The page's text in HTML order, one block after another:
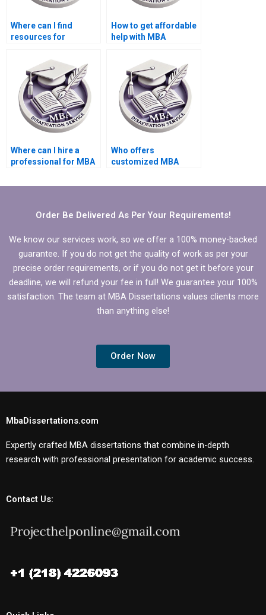
Where can I find
resources for
for my MBA thesis?
How to get affordable
help with MBA
Where can I hire a
professional for MBA
review?
Who offers
customized MBA
writing services?
Order Be Delivered As Per Your Requirements!
We know our services work, so we offer a 100% money-backed
guarantee. If you do not get the quality of work as per your
precise order requirements, or if you do not get it before your
deadline, we will refund your fee in full! We guarantee your 100%
satisfaction. The team at MBA Dissertations values clients more
than anything else!
Order Now
MbaDissertations.com
Expertly crafted MBA dissertations that combine in-depth
research with professional presentation for academic success.
Contact Us: